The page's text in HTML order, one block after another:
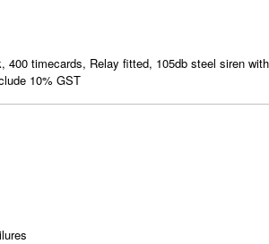
400 timecards, Relay fitted, 105db steel siren
10% GST